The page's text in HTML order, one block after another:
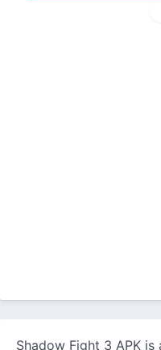
Shadow Fight 3 APK